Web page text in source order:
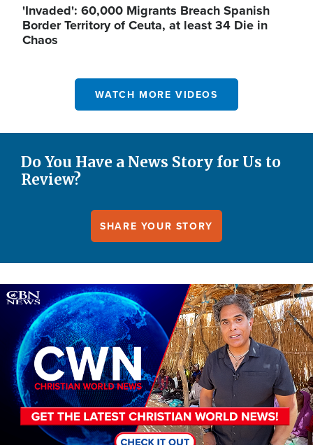
'Invaded': 60,000 Migrants Breach Spanish
Border Territory of Ceuta, at least 34 Die in
Chaos
WATCH MORE VIDEOS
Do You Have a News Story for Us to
Review?
SHARE YOUR STORY
Image